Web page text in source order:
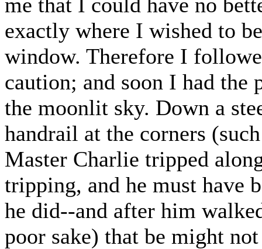
exactly where I wished to
window. Therefore I
caution; and soon I had the
the moonlit sky. Down a
handrail at the corners
Master Charlie tripped
tripping, and he must have
he did--and after him
poor sake) that be might